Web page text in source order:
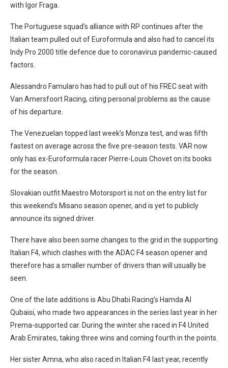
with Igor Fraga.
The Portuguese squad’s alliance with RP continues after the
Italian team pulled out of Euroformula and also had to cancel its
Indy Pro 2000 title defence due to coronavirus pandemic-caused
factors.
Alessandro Famularo has had to pull out of his FREC seat with
Van Amersfoort Racing, citing personal problems as the cause
of his departure.
The Venezuelan topped last week’s Monza test, and was fifth
fastest on average across the five pre-season tests. VAR now
only has ex-Euroformula racer Pierre-Louis Chovet on its books
for the season.
Slovakian outfit Maestro Motorsport is not on the entry list for
this weekend’s Misano season opener, and is yet to publicly
announce its signed driver.
There have also been some changes to the grid in the supporting
Italian F4, which clashes with the ADAC F4 season opener and
therefore has a smaller number of drivers than will usually be
seen.
One of the late additions is Abu Dhabi Racing’s Hamda Al
Qubaisi, who made two appearances in the series last year in her
Prema-supported car. During the winter she raced in F4 United
Arab Emirates, taking three wins and coming fourth in the points.
Her sister Amna, who also raced in Italian F4 last year, recently